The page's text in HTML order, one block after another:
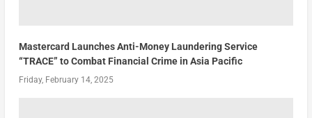
Mastercard Launches Anti-Money Laundering Service
“TRACE” to Combat Financial Crime in Asia Pacific
Friday, February 14, 2025